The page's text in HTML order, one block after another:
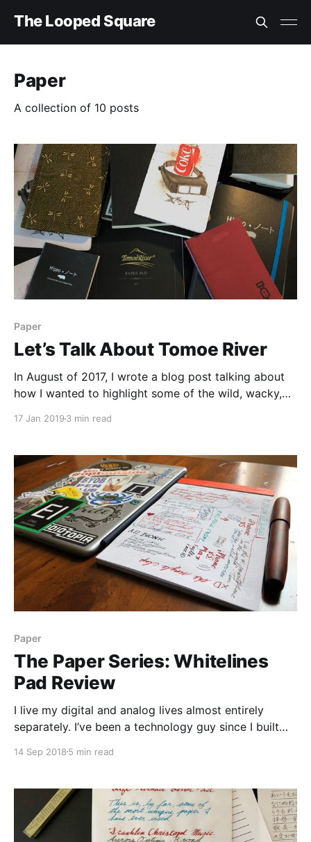
The Looped Square
Paper
A collection of 10 posts
Paper
Let’s Talk About Tomoe River
In August of 2017, I wrote a blog post talking about
how I wanted to highlight some of the wild, wacky,
17 Jan 2019 3 min read
Paper
The Paper Series: Whitelines
Pad Review
I live my digital and analog lives almost entirely
separately. I’ve been a technology guy since I built
stationery has only rekindled itself in the past few
of those two
14 Sep 2018 5 min read